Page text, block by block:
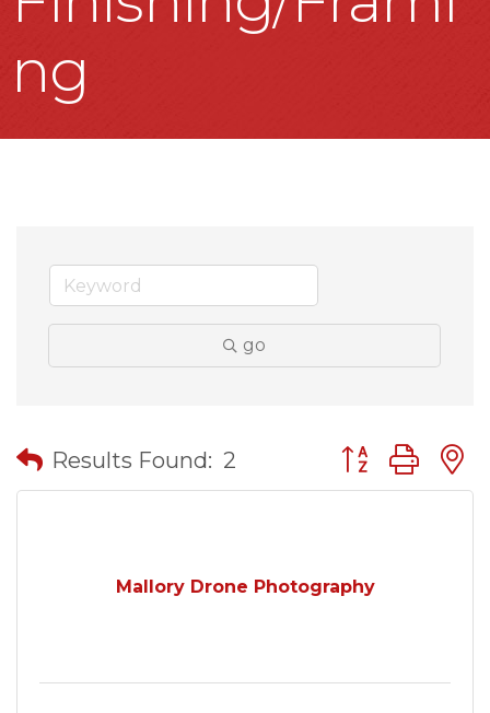
ng
go
Results Found: 2 Button group
Mallory Drone Photography